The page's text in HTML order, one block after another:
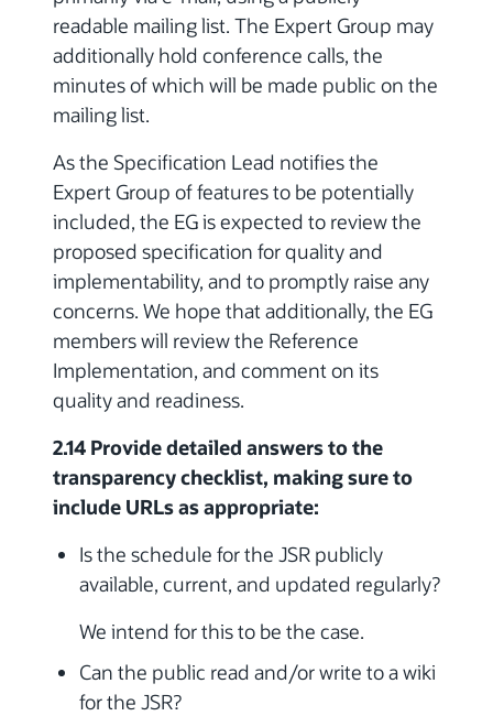
readable mailing list. The Expert Group may
additionally hold conference calls, the
minutes of which will be made public on the
mailing list.
As the Specification Lead notifies the
Expert Group of features to be potentially
included, the EG is expected to review the
proposed specification for quality and
implementability, and to promptly raise any
concerns. We hope that additionally, the EG
members will review the Reference
Implementation, and comment on its
quality and readiness.
2.14 Provide detailed answers to the
transparency checklist, making sure to
include URLs as appropriate:
Is the schedule for the JSR publicly
available, current, and updated regularly?
We intend for this to be the case.
Can the public read and/or write to a wiki
for the JSR?